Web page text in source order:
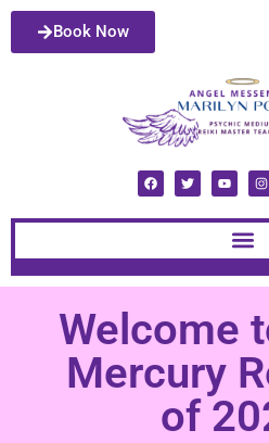
Book Now
Welcome
Mercury
of